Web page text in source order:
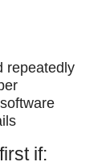
repeatedly
if: